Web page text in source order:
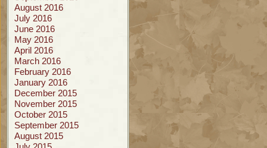
August 2016
July 2016
June 2016
May 2016
April 2016
March 2016
February 2016
January 2016
December 2015
November 2015
October 2015
September 2015
August 2015